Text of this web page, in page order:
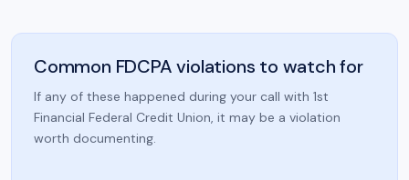
Common FDCPA violations to watch for
If any of these happened during your call with 1st
Financial Federal Credit Union, it may be a violation
worth documenting.